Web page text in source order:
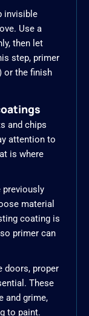
invisible
Use a
then let
step, primer
or the finish
and chips
attention to
is where
previously
material
coating is
primer can
doors, proper
These
and grime,
to paint.